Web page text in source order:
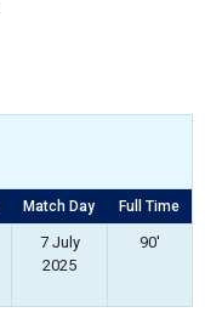
Match Day Full Time
7 July
2025
90'